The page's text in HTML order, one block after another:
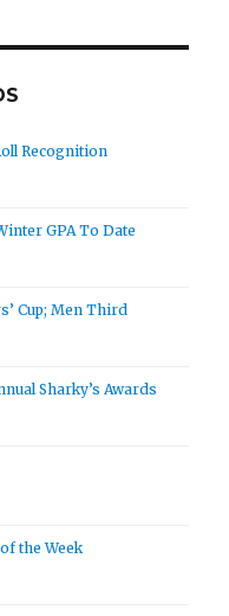
Recognition
GPA To Date
Cup; Men Third
Sharky’s Awards
the Week